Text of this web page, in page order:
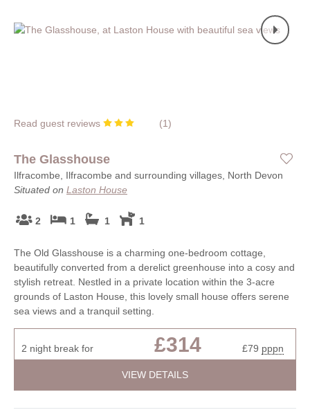
Read guest reviews (1)
The Glasshouse
Ilfracombe, Ilfracombe and surrounding villages, North Devon
Situated on Laston House
2 1 1 1
The Old Glasshouse is a charming one-bedroom cottage,
beautifully converted from a derelict greenhouse into a cosy and
stylish retreat. Nestled in a private location within the 3-acre
grounds of Laston House, this lovely small house offers serene
sea views and a tranquil setting.
2 night break for £314 £79 pppn
VIEW DETAILS